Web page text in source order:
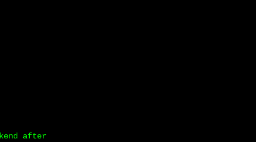
after